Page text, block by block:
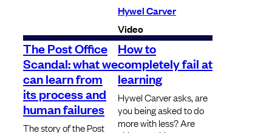
Hywel Carver
Video
The Post Office
Scandal: what we
can learn from
its process and
human failures
The story of the Post
How to
completely fail at
learning
Hywel Carver asks, are
you being asked to do
more with less? Are